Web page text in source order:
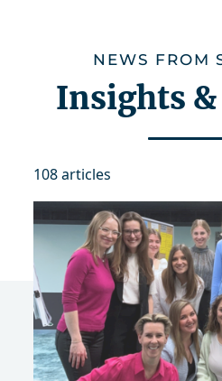
NEWS FROM
Insights &
108 articles
category
date
sort
Event News